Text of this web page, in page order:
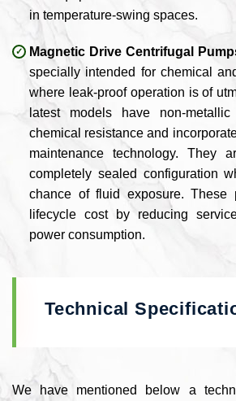
in temperature-swing spaces.
Magnetic Drive Centrifugal
specially intended for chemical
where leak-proof operation is of
latest models have non-
chemical resistance and
maintenance technology. They
completely sealed configuration
chance of fluid exposure. These
lifecycle cost by reducing
power consumption.
Technical
We have mentioned below a